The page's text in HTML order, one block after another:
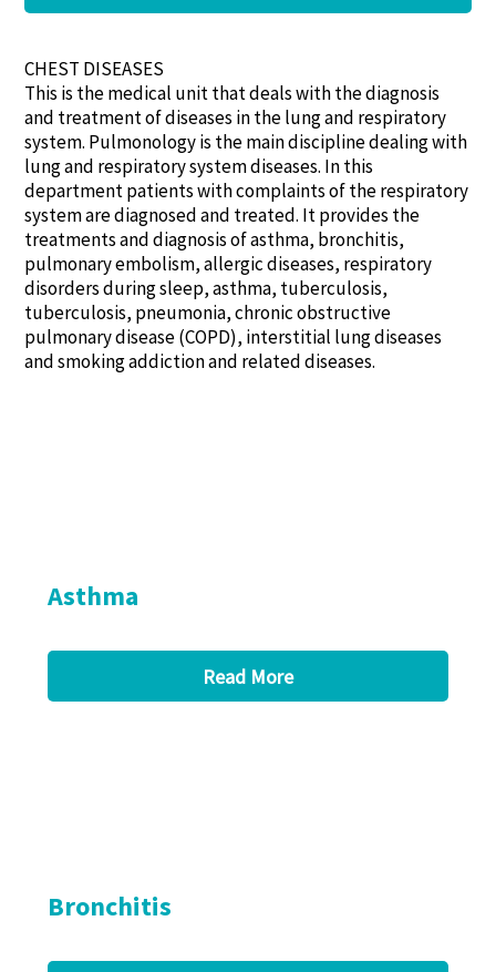
Asthma
Read More
Bronchitis
CHEST DISEASES
This is the medical unit that deals with the diagnosis
and treatment of diseases in the lung and respiratory
system. Pulmonology is the main discipline dealing with
lung and respiratory system diseases. In this
department patients with complaints of the respiratory
system are diagnosed and treated. It provides the
treatments and diagnosis of asthma, bronchitis,
pulmonary embolism, allergic diseases, respiratory
disorders during sleep, asthma, tuberculosis,
tuberculosis, pneumonia, chronic obstructive
pulmonary disease (COPD), interstitial lung diseases
and smoking addiction and related diseases.